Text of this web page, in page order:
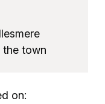
the town
on: